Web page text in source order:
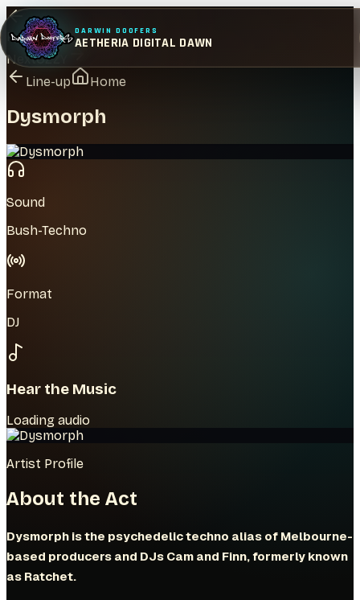
DARWIN DOOFERS
AETHERIA DIGITAL DAWN
PreviousTom Baker
NextOZZY
Line-up
Home
Dysmorph
Sound
Bush-Techno
Format
DJ
Hear the Music
Loading audio
Artist Profile
About the Act
Dysmorph is the psychedelic techno alias of Melbourne-
based producers and DJs Cam and Finn, formerly known
as Ratchet.